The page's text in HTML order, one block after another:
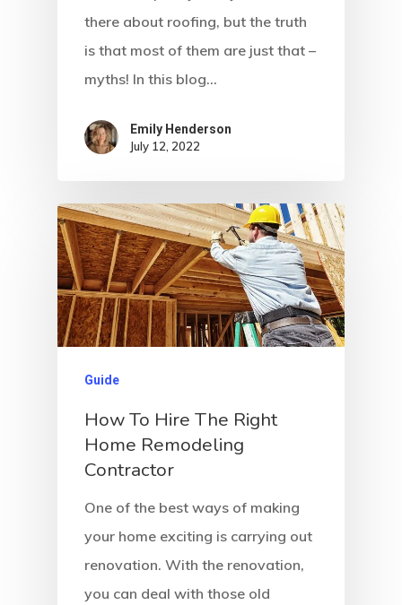
there about roofing, but the truth
is that most of them are just that –
myths! In this blog…
Emily Henderson​
July 12, 2022
Guide
How To Hire The Right
Home Remodeling
Contractor
One of the best ways of making
your home exciting is carrying out
renovation. With the renovation,
you can deal with those old